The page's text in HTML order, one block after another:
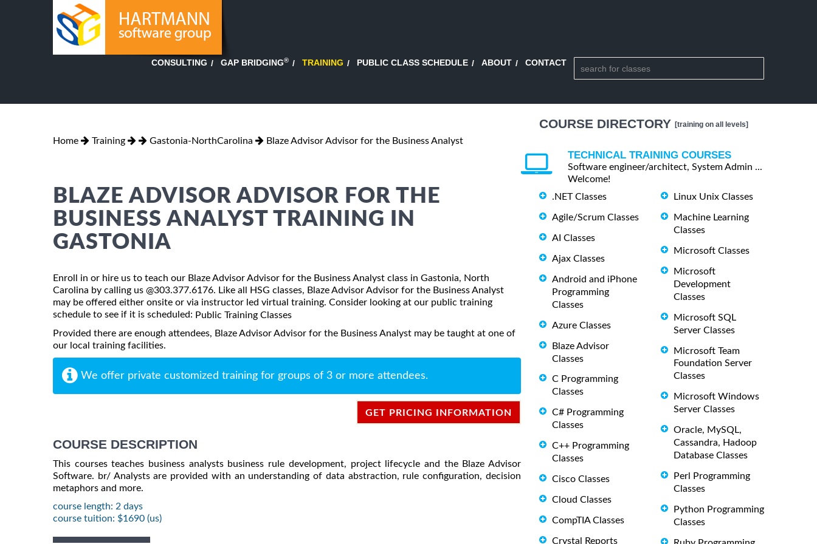
CONSULTING GAP BRIDGING® TRAINING PUBLIC CLASS SCHEDULE ABOUT CONTACT
Home Training Gastonia-NorthCarolina Blaze Advisor Advisor for the Business Analyst
BLAZE ADVISOR ADVISOR FOR THE
BUSINESS ANALYST TRAINING IN
GASTONIA
Enroll in or hire us to teach our Blaze Advisor Advisor for the Business Analyst class in Gastonia, North
Carolina by calling us @303.377.6176. Like all HSG classes, Blaze Advisor Advisor for the Business Analyst
may be offered either onsite or via instructor led virtual training. Consider looking at our public training
schedule to see if it is scheduled: Public Training Classes
Provided there are enough attendees, Blaze Advisor Advisor for the Business Analyst may be taught at one of
our local training facilities.
We offer private customized training for groups of 3 or more attendees.
GET PRICING INFORMATION
COURSE DESCRIPTION
This courses teaches business analysts business rule development, project lifecycle and the Blaze Advisor
Software. br/ Analysts are provided with an understanding of data abstraction, rule configuration, decision
metaphors and more.
course length: 2 days
course tuition: $1690 (us)
COURSE DIRECTORY [training on all levels]
TECHNICAL TRAINING COURSES
Software engineer/architect, System Admin ...
Welcome!
.NET Classes
Agile/Scrum Classes
AI Classes
Ajax Classes
Android and iPhone
Programming
Classes
Azure Classes
Blaze Advisor
Classes
C Programming
Classes
C# Programming
Classes
C++ Programming
Classes
Cisco Classes
Cloud Classes
CompTIA Classes
Crystal Reports
Linux Unix Classes
Machine Learning
Classes
Microsoft Classes
Microsoft
Development
Classes
Microsoft SQL
Server Classes
Microsoft Team
Foundation Server
Classes
Microsoft Windows
Server Classes
Oracle, MySQL,
Cassandra, Hadoop
Database Classes
Perl Programming
Classes
Python Programming
Classes